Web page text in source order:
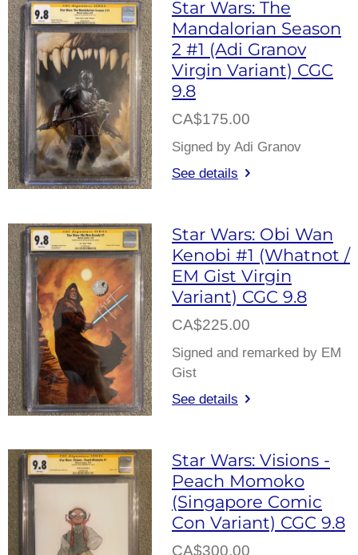
Star Wars: The
Mandalorian Season
2 #1 (Adi Granov
Virgin Variant) CGC
9.8
CA$175.00
Signed by Adi Granov
See details
Star Wars: Obi Wan
Kenobi #1 (Whatnot /
EM Gist Virgin
Variant) CGC 9.8
CA$225.00
Signed and remarked by EM
Gist
See details
Star Wars: Visions -
Peach Momoko
(Singapore Comic
Con Variant) CGC 9.8
CA$300.00